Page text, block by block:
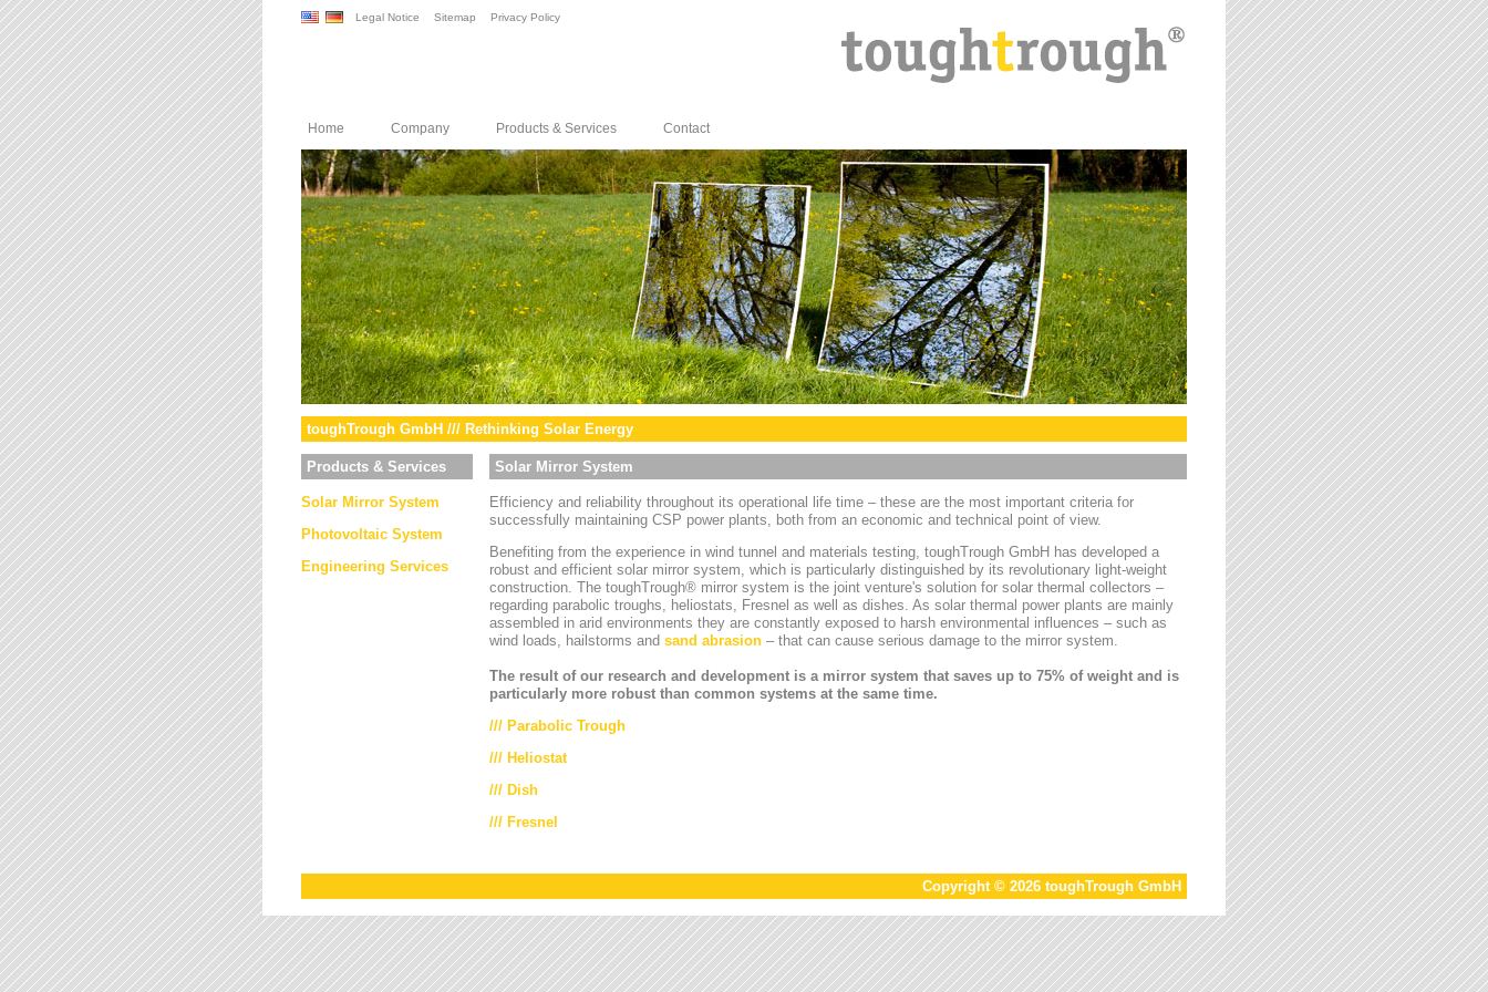
Legal Notice Sitemap Privacy Policy
Home Company Products & Services Contact
toughTrough GmbH /// Rethinking Solar Energy
Products & Services
Solar Mirror System
Photovoltaic System
Engineering Services
Solar Mirror System
Efficiency and reliability throughout its operational life time – these are the most important criteria for
successfully maintaining CSP power plants, both from an economic and technical point of view.
Benefiting from the experience in wind tunnel and materials testing, toughTrough GmbH has developed a
robust and efficient solar mirror system, which is particularly distinguished by its revolutionary light-weight
construction. The toughTrough® mirror system is the joint venture's solution for solar thermal collectors –
regarding parabolic troughs, heliostats, Fresnel as well as dishes. As solar thermal power plants are mainly
assembled in arid environments they are constantly exposed to harsh environmental influences – such as
wind loads, hailstorms and sand abrasion – that can cause serious damage to the mirror system.
The result of our research and development is a mirror system that saves up to 75% of weight and is
particularly more robust than common systems at the same time.
/// Parabolic Trough
/// Heliostat
/// Dish
/// Fresnel
Copyright © 2026 toughTrough GmbH